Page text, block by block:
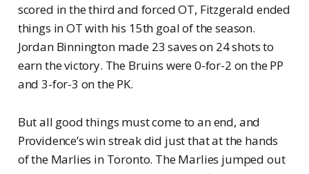
scored in the third and forced OT, Fitzgerald ended
things in OT with his 15th goal of the season.
Jordan Binnington made 23 saves on 24 shots to
earn the victory. The Bruins were 0-for-2 on the PP
and 3-for-3 on the PK.
But all good things must come to an end, and
Providence’s win streak did just that at the hands
of the Marlies in Toronto. The Marlies jumped out